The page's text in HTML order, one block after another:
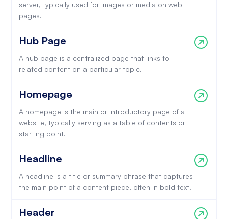
server, typically used for images or media on web
pages.
Hub Page
A hub page is a centralized page that links to
related content on a particular topic.
Homepage
A homepage is the main or introductory page of a
website, typically serving as a table of contents or
starting point.
Headline
A headline is a title or summary phrase that captures
the main point of a content piece, often in bold text.
Header